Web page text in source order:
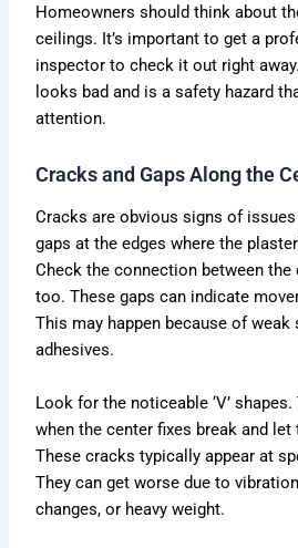
Homeowners should think about
ceilings. It’s important to get a
inspector to check it out right
looks bad and is a safety hazard
attention.
Cracks and Gaps Along the
Cracks are obvious signs of
gaps at the edges where the
Check the connection between
too. These gaps can indicate
This may happen because of weak
adhesives.
Look for the noticeable ‘V’
when the center fixes break and
These cracks typically appear at
They can get worse due to
changes, or heavy weight.